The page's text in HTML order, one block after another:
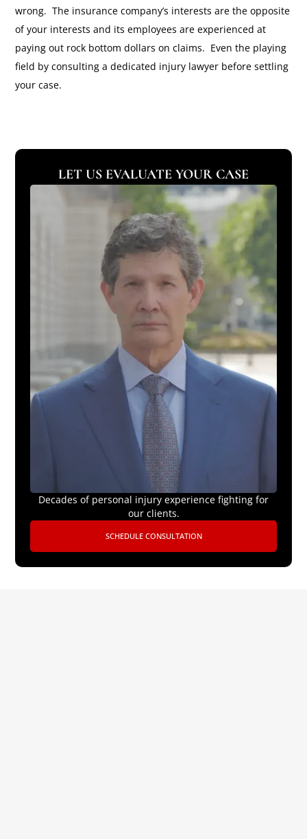
wrong. The insurance company’s interests are the opposite
of your interests and its employees are experienced at
paying out rock bottom dollars on claims. Even the playing
field by consulting a dedicated injury lawyer before settling
your case.
LET US EVALUATE YOUR CASE
Decades of personal injury experience fighting for
our clients.
SCHEDULE CONSULTATION